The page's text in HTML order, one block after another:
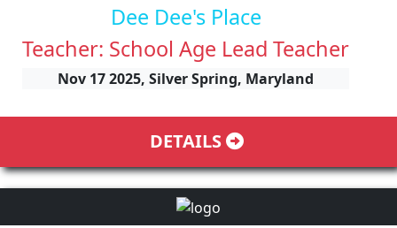
Dee Dee's Place
Teacher: School Age Lead Teacher
Nov 17 2025, Silver Spring, Maryland
DETAILS